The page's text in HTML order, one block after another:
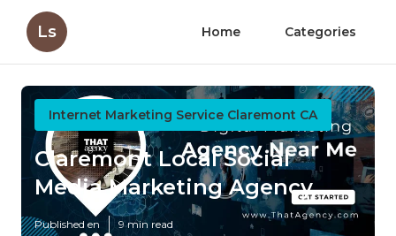
Ls Home Categories
Internet Marketing Service Claremont CA
Claremont Local Social
Media Marketing Agency
Published en 9 min read